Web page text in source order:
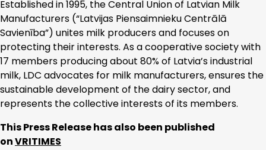
Established in 1995, the Central Union of Latvian Milk
Manufacturers (“Latvijas Piensaimnieku Centrālā
Savienība”) unites milk producers and focuses on
protecting their interests. As a cooperative society with
17 members producing about 80% of Latvia’s industrial
milk, LDC advocates for milk manufacturers, ensures the
sustainable development of the dairy sector, and
represents the collective interests of its members.
This Press Release has also been published
onVRITIMES